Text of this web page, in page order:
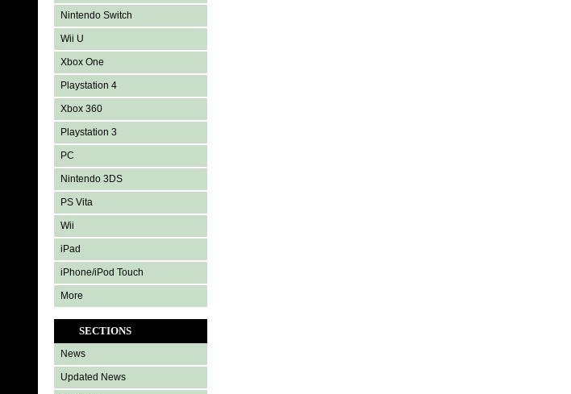
Nintendo Switch
Wii U
Xbox One
Playstation 4
Xbox 360
Playstation 3
PC
Nintendo 3DS
PS Vita
Wii
iPad
iPhone/iPod Touch
More
SECTIONS
News
Updated News